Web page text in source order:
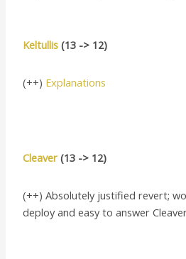
Keltullis (13 -> 12)
(++) Explanations
Cleaver (13 -> 12)
(++) Absolutely justified revert;
deploy and easy to answer